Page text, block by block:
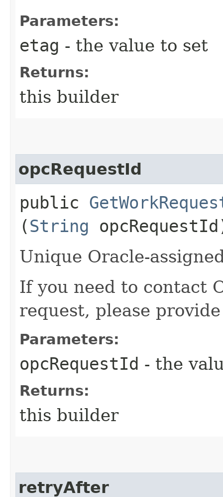
Parameters:
etag - the value to set
Returns:
this builder
opcRequestId
public
(String
Unique Oracle-
If you need to contact
request, please
Parameters:
opcRequestId - the
Returns:
this builder
retryAfter